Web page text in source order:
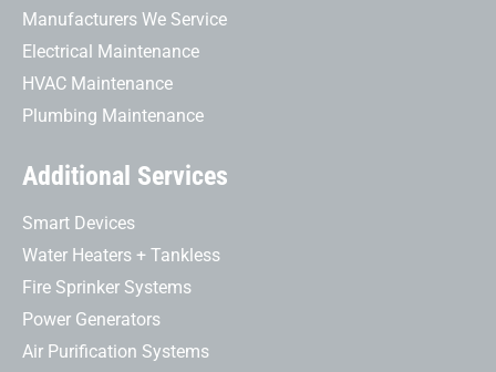
Manufacturers We Service
Electrical Maintenance
HVAC Maintenance
Plumbing Maintenance
Additional Services
Smart Devices
Water Heaters + Tankless
Fire Sprinker Systems
Power Generators
Air Purification Systems